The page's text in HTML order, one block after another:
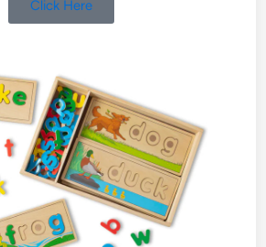
Click Here